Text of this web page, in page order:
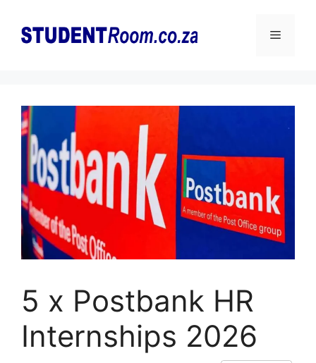
content
Menu
5 x Postbank HR
Internships 2026